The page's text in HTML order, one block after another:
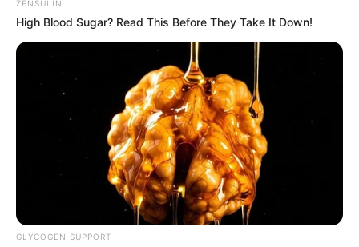
ZENSULIN
High Blood Sugar? Read This Before They Take It Down!
GLYCOGEN SUPPORT